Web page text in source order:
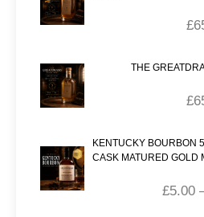
£
THE
£
KENTUCKY BOURBON
CASK MATURED GOLD
£5.00